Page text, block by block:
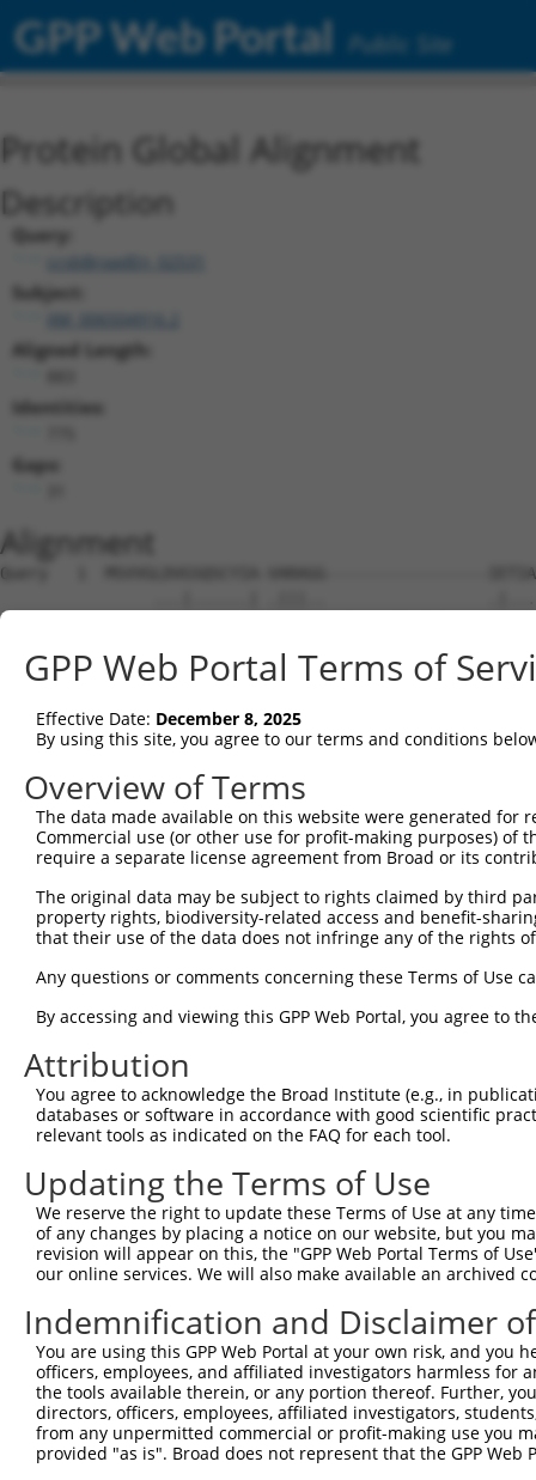
GPP Web Portal Public Site
Protein Global Alignment
Description
Query:
ccsbBroadEn_02531
Subject:
Aligned Length:
Identities:
Gaps:
Alignment
Query   1  MSVVGLDVGSQSCYIA-VARAGG-----------------
Sbjct   1  -----
Query  51
Sbjct  70
Query 125
Sbjct 144
Sbjct 218
Query 273
Sbjct 292
Query 347
Sbjct 366
Query 421
Sbjct 440
Query 495  ASMVEKVPTEENEMSS-
Sbjct 514
Query 568
Sbjct 588
GPP Web Portal Terms of
Effective Date: December 8, 2025
By using this site, you agree to our terms and conditions
Overview of Terms
The data made available on this website were generated
Commercial use (or other use for profit-making purposes) of
require a separate license agreement from Broad or its
The original data may be subject to rights claimed by third
property rights, biodiversity-related access and benefit-
that their use of the data does not infringe any of the rights
Any questions or comments concerning these Terms of Use
By accessing and viewing this GPP Web Portal, you agree to
Attribution
You agree to acknowledge the Broad Institute (e.g., in
databases or software in accordance with good scientific
relevant tools as indicated on the FAQ for each tool.
Updating the Terms of Use
We reserve the right to update these Terms of Use at any
of any changes by placing a notice on our website, but you
revision will appear on this, the "GPP Web Portal Terms of
our online services. We will also make available an archived
Indemnification and Disclaimer
You are using this GPP Web Portal at your own risk, and
officers, employees, and affiliated investigators harmless for
the tools available therein, or any portion thereof. Further,
directors, officers, employees, affiliated investigators,
from any unpermitted commercial or profit-making use you
provided "as is". Broad does not represent that the GPP